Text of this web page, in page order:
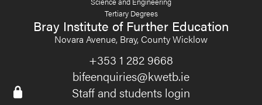
Tertiary Degrees
Bray Institute of Further Education
Novara Avenue, Bray, County Wicklow
+353 1 282 9668
bifeenquiries@kwetb.ie
Staff and students login